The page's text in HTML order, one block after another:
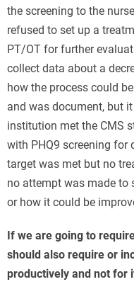
the screening to the
refused to set up a
PT/OT for further
collect data about a
how the process could
and was document, but
institution met the CMS
with PHQ9 screening for
target was met but no
no attempt was made to
or how it could be
If we are going to
should also require or
productively and not for